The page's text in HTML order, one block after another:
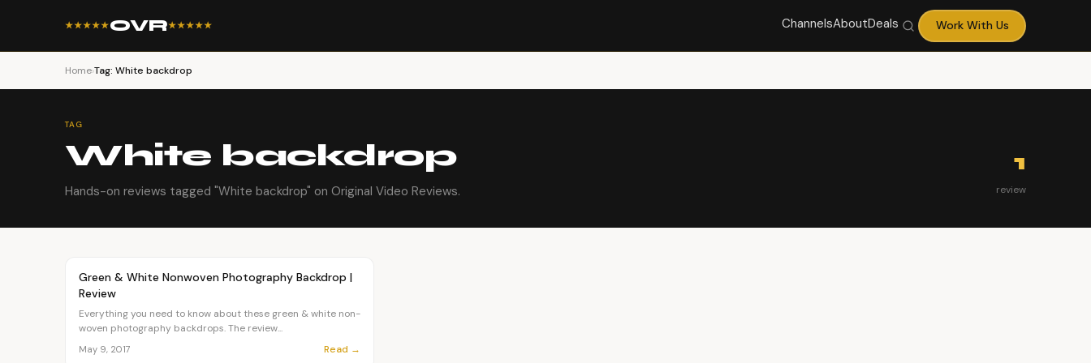
★★★★★OVR★★★★★ ChannelsAboutDeals Work With Us
Home›Tag: White backdrop
TAG
White backdrop
Hands-on reviews tagged "White backdrop" on Original Video Reviews.
1
review
OVR MAIN
Green & White Nonwoven Photography Backdrop |
Review
Everything you need to know about these green & white non-
woven photography backdrops. The review...
May 9, 2017 Read →